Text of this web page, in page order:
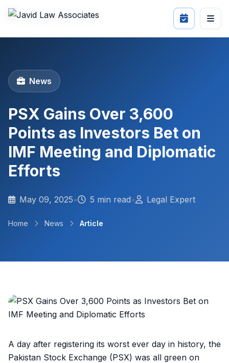
News
PSX Gains Over 3,600
Points as Investors Bet on
IMF Meeting and Diplomatic
Efforts
May 09, 2025• 5 min read• Legal Expert
Home News Article
A day after registering its worst ever day in history, the
Pakistan Stock Exchange (PSX) was all green on